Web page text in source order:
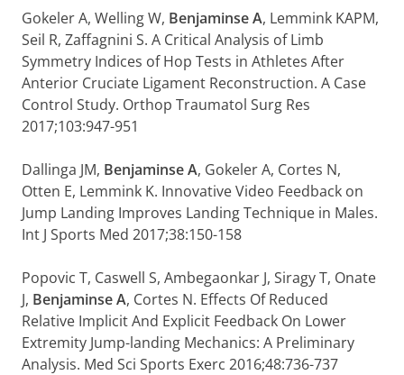
Gokeler A, Welling W, Benjaminse A, Lemmink KAPM,
Seil R, Zaffagnini S. A Critical Analysis of Limb
Symmetry Indices of Hop Tests in Athletes After
Anterior Cruciate Ligament Reconstruction. A Case
Control Study. Orthop Traumatol Surg Res
2017;103:947-951
Dallinga JM, Benjaminse A, Gokeler A, Cortes N,
Otten E, Lemmink K. Innovative Video Feedback on
Jump Landing Improves Landing Technique in Males.
Int J Sports Med 2017;38:150-158
Popovic T, Caswell S, Ambegaonkar J, Siragy T, Onate
J, Benjaminse A, Cortes N. Effects Of Reduced
Relative Implicit And Explicit Feedback On Lower
Extremity Jump-landing Mechanics: A Preliminary
Analysis. Med Sci Sports Exerc 2016;48:736-737